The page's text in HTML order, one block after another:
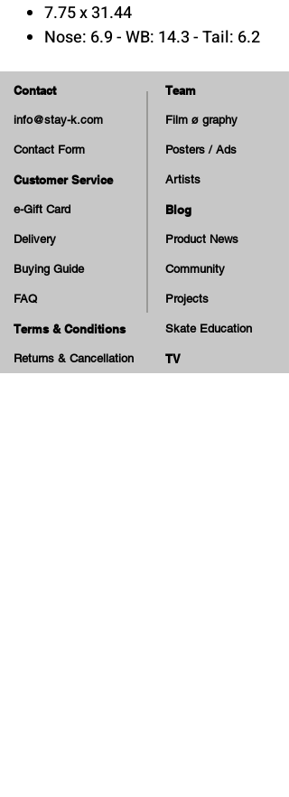
7.75 x 31.44
Nose: 6.9 - WB: 14.3 - Tail: 6.2
Medium Concave
7 Plys Canadian Maple Wood
Epoxy Glue
Print: Matte & Embossed
An ode to the band Joy Division
Contact
info@stay-k.com
Contact Form
Customer Service
e-Gift Card
Delivery
Buying Guide
FAQ
Terms & Conditions
Returns & Cancellation
Team
Film ø graphy
Posters / Ads
Artists
Blog
Product News
Community
Projects
Skate Education
TV